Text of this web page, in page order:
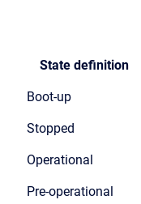
State definition
Boot-up
Stopped
Operational
Pre-operational